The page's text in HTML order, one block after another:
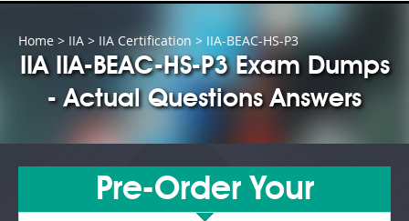
Home > IIA > IIA Certification > IIA-BEAC-HS-P3
IIA IIA-BEAC-HS-P3 Exam Dumps
- Actual Questions Answers
Pre-Order Your